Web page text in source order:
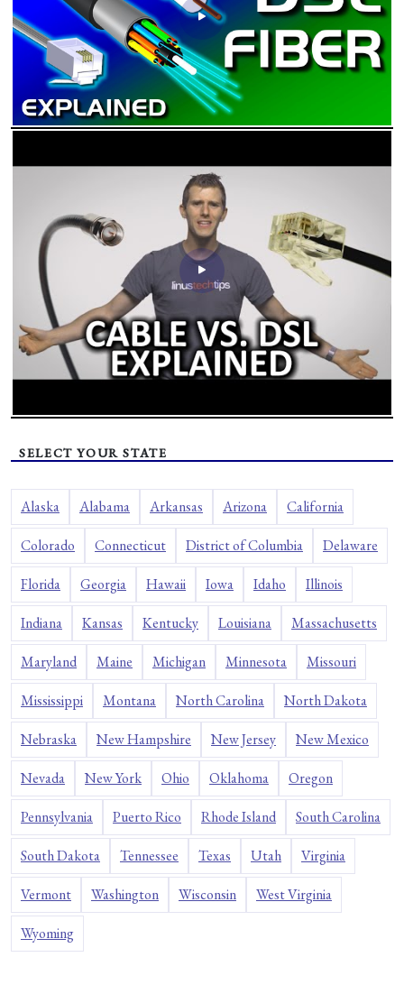
SELECT YOUR STATE
Alaska Alabama Arkansas Arizona California
Colorado Connecticut District of Columbia Delaware
Florida Georgia Hawaii Iowa Idaho Illinois
Indiana Kansas Kentucky Louisiana Massachusetts
Maryland Maine Michigan Minnesota Missouri
Mississippi Montana North Carolina North Dakota
Nebraska New Hampshire New Jersey New Mexico
Nevada New York Ohio Oklahoma Oregon
Pennsylvania Puerto Rico Rhode Island South Carolina
South Dakota Tennessee Texas Utah Virginia
Vermont Washington Wisconsin West Virginia
Wyoming